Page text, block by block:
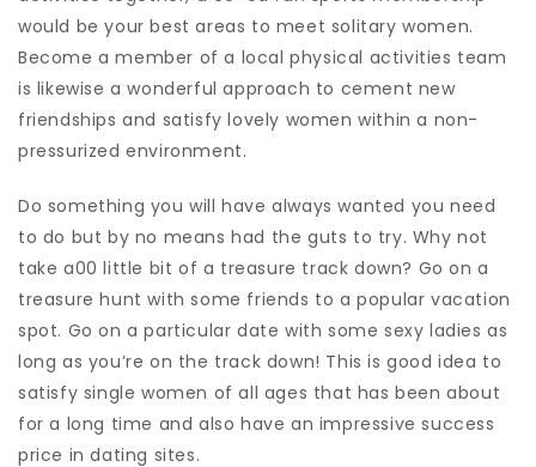
would be your best areas to meet solitary women.
Become a member of a local physical activities team
is likewise a wonderful approach to cement new
friendships and satisfy lovely women within a non-
pressurized environment.
Do something you will have always wanted you need
to do but by no means had the guts to try. Why not
take a00 little bit of a treasure track down? Go on a
treasure hunt with some friends to a popular vacation
spot. Go on a particular date with some sexy ladies as
long as you’re on the track down! This is good idea to
satisfy single women of all ages that has been about
for a long time and also have an impressive success
price in dating sites.